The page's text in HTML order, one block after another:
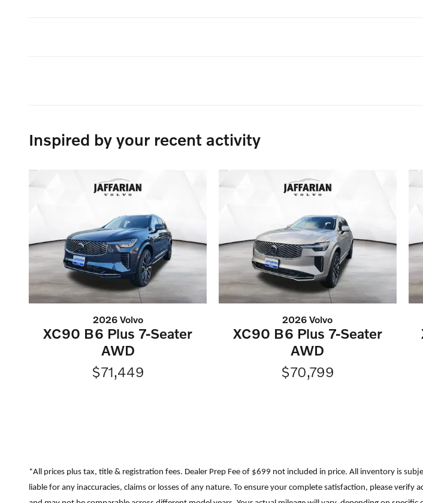
Inspired by your recent activity
2026 Volvo
XC90 B6 Plus 7-Seater
AWD
$71,449
2026 Volvo
XC90 B6 Plus 7-Seater
AWD
$70,799
*All prices plus tax, title & registration fees. Dealer Prep Fee of $699 not included in price. All inventory is
liable for any inaccuracies, claims or losses of any nature. To ensure your complete satisfaction, please